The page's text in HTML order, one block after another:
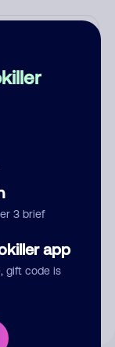
3 brief
app
gift code is
to publish